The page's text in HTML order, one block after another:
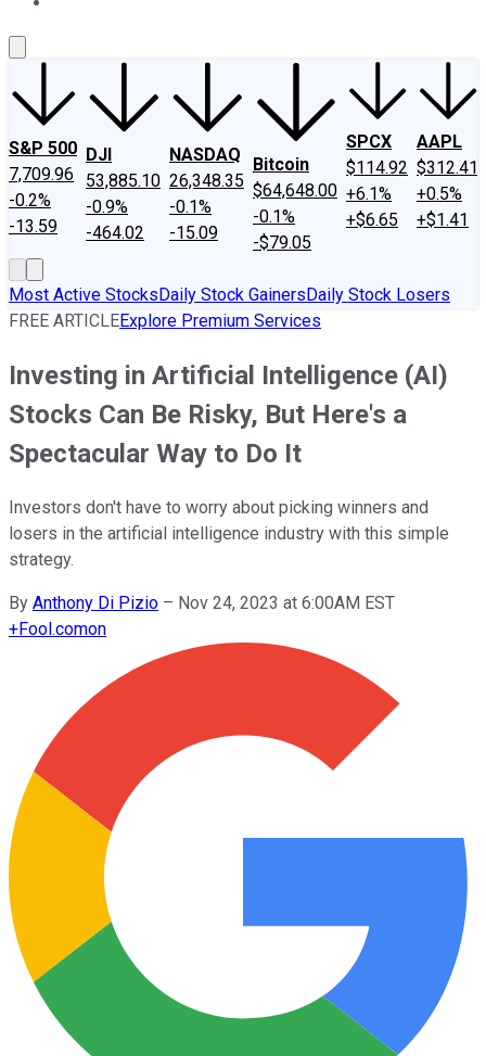
S&P 500
7,709.96
-0.2%
-13.59
DJI
53,885.10
-0.9%
-464.02
NASDAQ
26,348.35
-0.1%
-15.09
Bitcoin
$64,648.00
-0.1%
-$79.05
SPCX
$114.92
+6.1%
+$6.65
AAPL
$312.41
+0.5%
+$1.41
Most Active StocksDaily Stock GainersDaily Stock Losers
FREE ARTICLEExplore Premium Services
Investing in Artificial Intelligence (AI)
Stocks Can Be Risky, But Here's a
Spectacular Way to Do It
Investors don't have to worry about picking winners and
losers in the artificial intelligence industry with this simple
strategy.
By Anthony Di Pizio – Nov 24, 2023 at 6:00AM EST
+Fool.comon